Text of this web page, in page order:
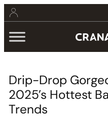
Drip-Drop
2025’s Hottest
Trends